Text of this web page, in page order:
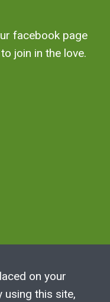
facebook page
join in the love.
on your
using this site,